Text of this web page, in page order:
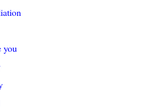
you